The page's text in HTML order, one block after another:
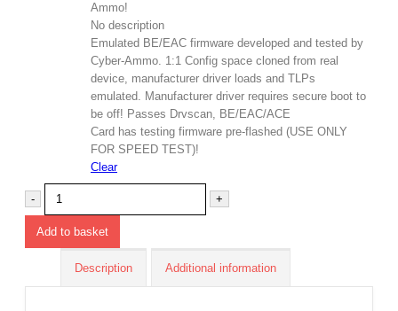
Ammo!
No description
Emulated BE/EAC firmware developed and tested by
Cyber-Ammo. 1:1 Config space cloned from real
device, manufacturer driver loads and TLPs
emulated. Manufacturer driver requires secure boot to
be off! Passes Drvscan, BE/EAC/ACE
Card has testing firmware pre-flashed (USE ONLY
FOR SPEED TEST)!
Clear
- +
Add to basket
Description Additional information